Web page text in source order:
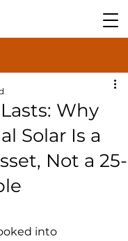
Why
Solar Is a
Not a 25-
into